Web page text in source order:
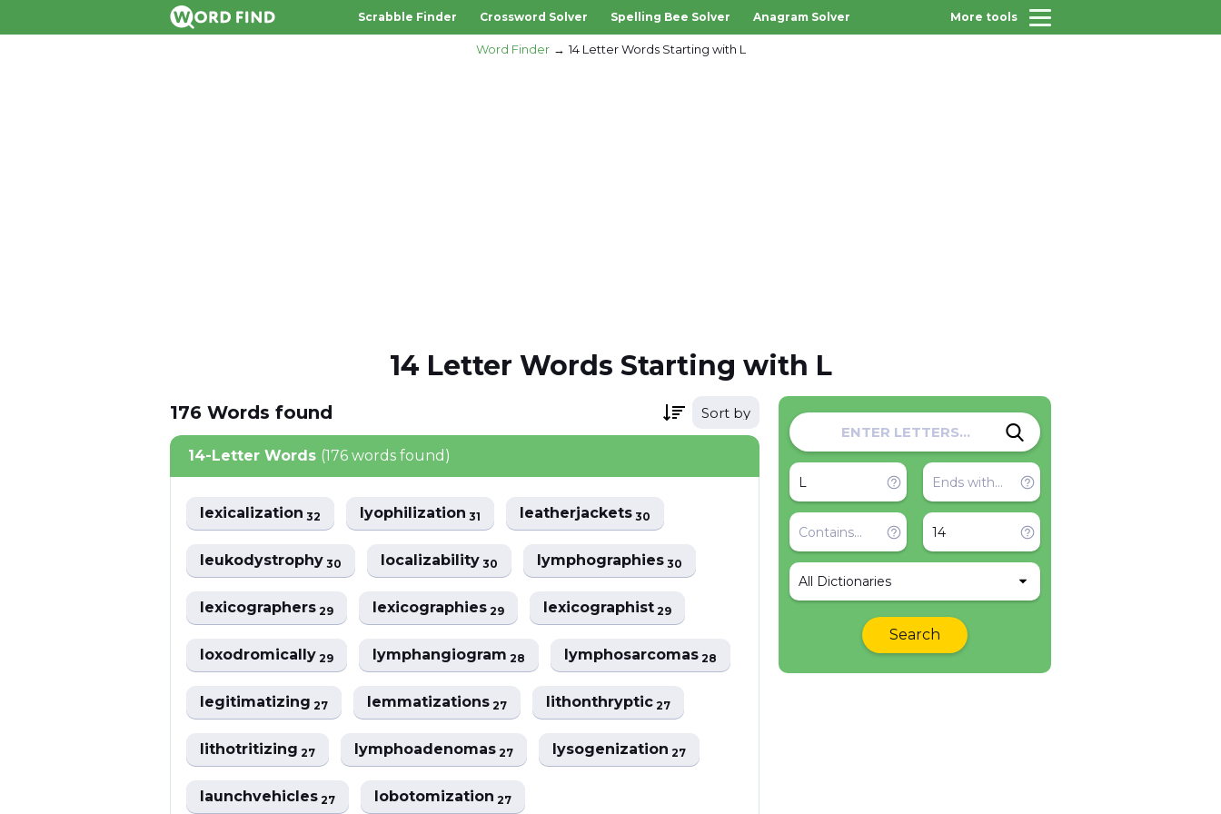
Scrabble Finder Crossword Solver Spelling Bee Solver Anagram Solver More tools
Word Finder 14 Letter Words Starting with L
14 Letter Words Starting with L
176 Words found Sort by
14-Letter Words (176 words found)
lexicalization32 lyophilization31 leatherjackets30
leukodystrophy30 localizability30 lymphographies30
lexicographers29 lexicographies29 lexicographist29
loxodromically29 lymphangiogram28 lymphosarcomas28
legitimatizing27 lemmatizations27 lithonthryptic27
lithotritizing27 lymphoadenomas27 lysogenization27
launchvehicles27 lobotomization27
All Dictionaries
Search